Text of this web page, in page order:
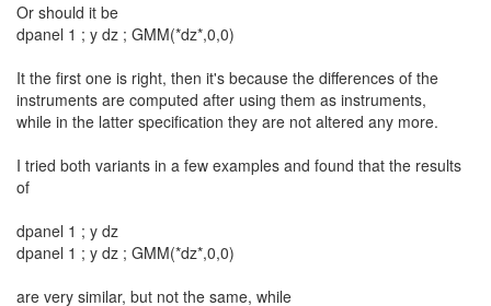
Or should it be
dpanel 1 ; y dz ; GMM(*dz*,0,0)
It the first one is right, then it's because the differences of the
instruments are computed after using them as instruments,
while in the latter specification they are not altered any more.
I tried both variants in a few examples and found that the results
of
dpanel 1 ; y dz
dpanel 1 ; y dz ; GMM(*dz*,0,0)
are very similar, but not the same, while